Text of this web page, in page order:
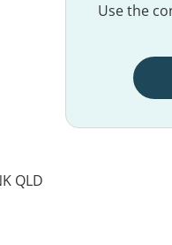
QLD
Use the